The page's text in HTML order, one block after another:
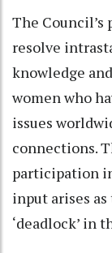
The Council’s
resolve
knowledge
women who
issues
connections.
participation
input arises
‘deadlock’ in